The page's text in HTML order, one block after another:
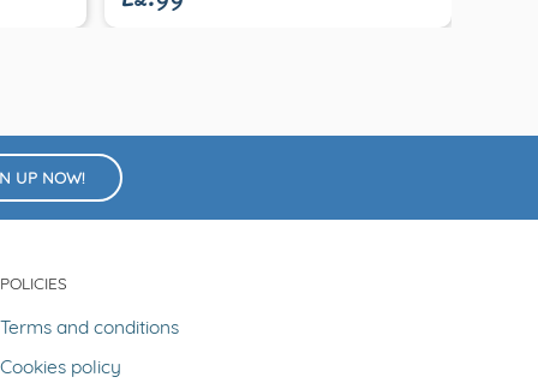
UP NOW!
POLICIES
Terms and conditions
Cookies policy